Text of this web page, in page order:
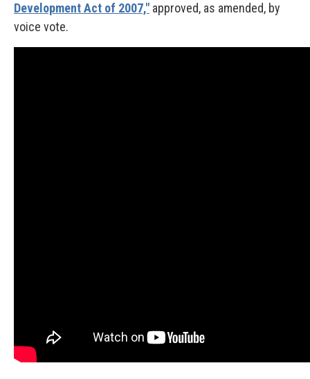
Development Act of 2007," approved, as amended, by
voice vote.